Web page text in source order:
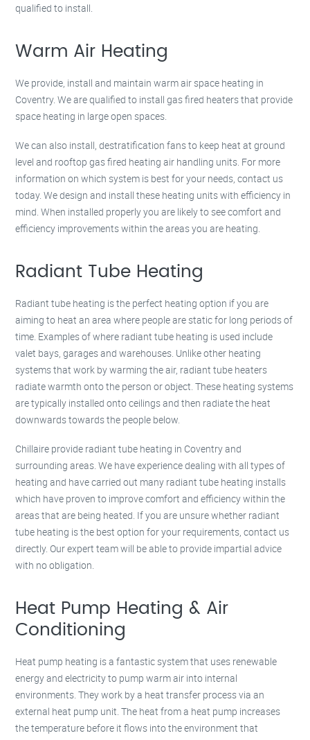
qualified to install.
Warm Air Heating
We provide, install and maintain warm air space heating in
Coventry. We are qualified to install gas fired heaters that provide
space heating in large open spaces.
We can also install, destratification fans to keep heat at ground
level and rooftop gas fired heating air handling units. For more
information on which system is best for your needs, contact us
today. We design and install these heating units with efficiency in
mind. When installed properly you are likely to see comfort and
efficiency improvements within the areas you are heating.
Radiant Tube Heating
Radiant tube heating is the perfect heating option if you are
aiming to heat an area where people are static for long periods of
time. Examples of where radiant tube heating is used include
valet bays, garages and warehouses. Unlike other heating
systems that work by warming the air, radiant tube heaters
radiate warmth onto the person or object. These heating systems
are typically installed onto ceilings and then radiate the heat
downwards towards the people below.
Chillaire provide radiant tube heating in Coventry and
surrounding areas. We have experience dealing with all types of
heating and have carried out many radiant tube heating installs
which have proven to improve comfort and efficiency within the
areas that are being heated. If you are unsure whether radiant
tube heating is the best option for your requirements, contact us
directly. Our expert team will be able to provide impartial advice
with no obligation.
Heat Pump Heating & Air
Conditioning
Heat pump heating is a fantastic system that uses renewable
energy and electricity to pump warm air into internal
environments. They work by a heat transfer process via an
external heat pump unit. The heat from a heat pump increases
the temperature before it flows into the environment that